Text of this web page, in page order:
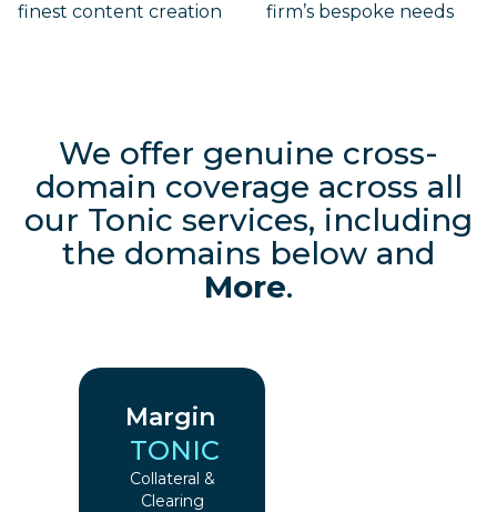
finest content creation
firm’s bespoke needs
We offer genuine cross-
domain coverage across all
our Tonic services, including
the domains below and
More.
Margin
TONIC
Collateral &
Clearing